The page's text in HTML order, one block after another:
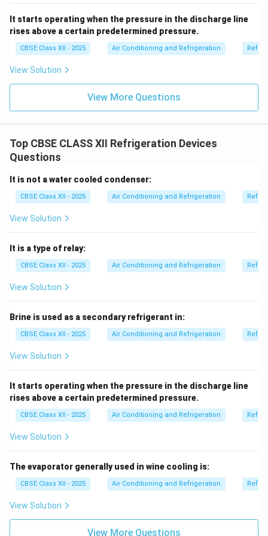
It starts operating when the pressure in the discharge line
rises above a certain predetermined pressure.
CBSE Class XII - 2025 Air Conditioning and Refrigeration
View Solution
View More Questions
Top CBSE CLASS XII Refrigeration Devices
Questions
It is not a water cooled condenser:
CBSE Class XII - 2025 Air Conditioning and Refrigeration
View Solution
It is a type of relay:
CBSE Class XII - 2025 Air Conditioning and Refrigeration
View Solution
Brine is used as a secondary refrigerant in:
CBSE Class XII - 2025 Air Conditioning and Refrigeration
View Solution
It starts operating when the pressure in the discharge line
rises above a certain predetermined pressure.
CBSE Class XII - 2025 Air Conditioning and Refrigeration
View Solution
The evaporator generally used in wine cooling is:
CBSE Class XII - 2025 Air Conditioning and Refrigeration
View Solution
View More Questions